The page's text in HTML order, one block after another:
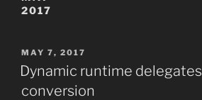
2017
POSTED
ON
MAY 7, 2017
Dynamic runtime delegates
conversion